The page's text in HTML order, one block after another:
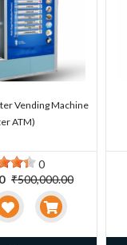
Vending Machine
ATM)
0
₹500,000.00